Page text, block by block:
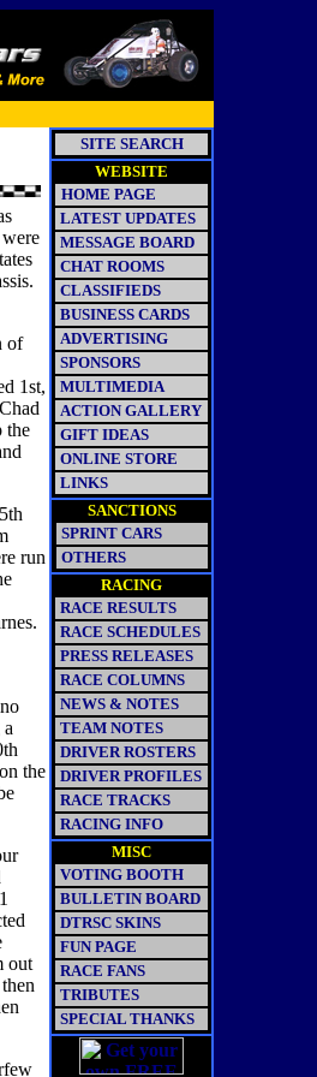
of
1st,
the
run
the
out
SITE SEARCH
WEBSITE
HOME PAGE
LATEST UPDATES
MESSAGE BOARD
CHAT ROOMS
CLASSIFIEDS
BUSINESS CARDS
ADVERTISING
SPONSORS
MULTIMEDIA
ACTION GALLERY
GIFT IDEAS
ONLINE STORE
LINKS
SANCTIONS
SPRINT CARS
OTHERS
RACING
RACE RESULTS
RACE SCHEDULES
PRESS RELEASES
RACE COLUMNS
NEWS & NOTES
TEAM NOTES
DRIVER ROSTERS
DRIVER PROFILES
RACE TRACKS
RACING INFO
MISC
VOTING BOOTH
BULLETIN BOARD
DTRSC SKINS
FUN PAGE
RACE FANS
TRIBUTES
SPECIAL THANKS